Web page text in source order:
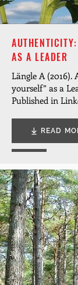
AS A LEADER
Längle A (2016).
yourself” as a
Published in
READ